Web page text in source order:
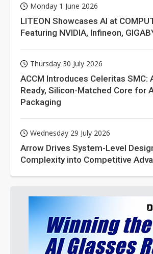
Monday 1 June 2026
LITEON Showcases AI at
Featuring NVIDIA, Infineon,
Thursday 30 July 2026
ACCM Introduces Celeritas SMC:
Ready, Silicon-Matched Core for
Packaging
Wednesday 29 July 2026
Arrow Drives System-Level
Complexity into Competitive